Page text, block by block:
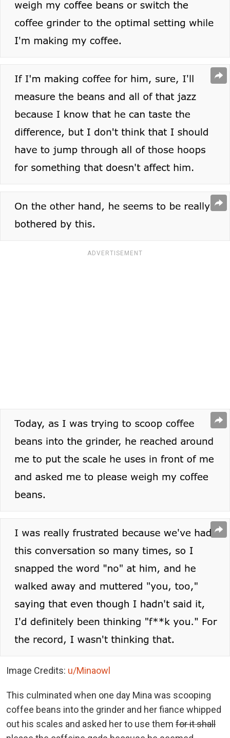
ADVERTISEMENT
Image Credits: u/Minaowl
This culminated when one day Mina was scooping
coffee beans into the grinder and her fiance whipped
out his scales and asked her to use them for it shall